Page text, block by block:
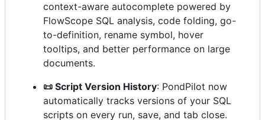
context-aware autocomplete powered by
FlowScope SQL analysis, code folding, go-
to-definition, rename symbol, hover
tooltips, and better performance on large
documents.
📜 Script Version History: PondPilot now
automatically tracks versions of your SQL
scripts on every run, save, and tab close.